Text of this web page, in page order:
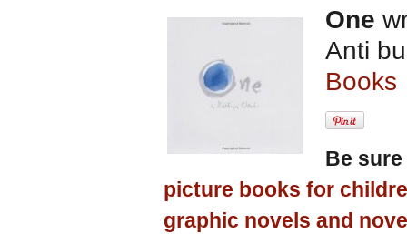
One
Anti
Books
Be
picture books for
graphic novels and